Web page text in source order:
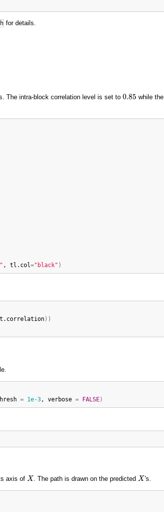
for details.
The intra-block correlation level is set to 0.85
0.85 while the
, tl.col="black" )
) )
= 1e-3, verbose = FALSE)
axis of X
X . The path is drawn on the predictedX
X 's.